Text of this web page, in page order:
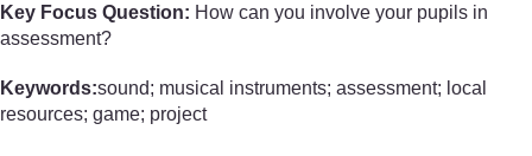
Key Focus Question: How can you involve your pupils in
assessment?
Keywords:sound; musical instruments; assessment; local
resources; game; project